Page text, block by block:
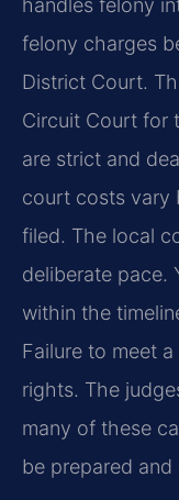
handles felony
felony charges
District Court.
Circuit Court for
are strict and
court costs vary
filed. The local
deliberate pace.
within the
Failure to meet
rights. The
many of these
be prepared and